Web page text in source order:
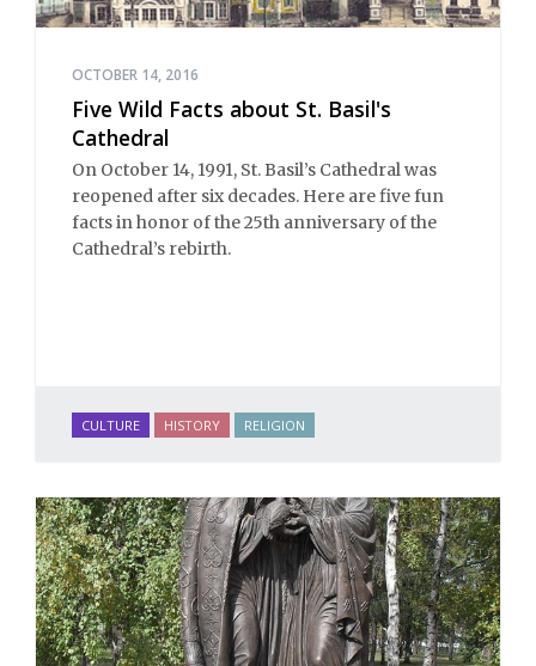
OCTOBER 14, 2016
Five Wild Facts about St. Basil's
Cathedral
On October 14, 1991, St. Basil’s Cathedral was
reopened after six decades. Here are five fun
facts in honor of the 25th anniversary of the
Cathedral’s rebirth.
CULTURE HISTORY RELIGION